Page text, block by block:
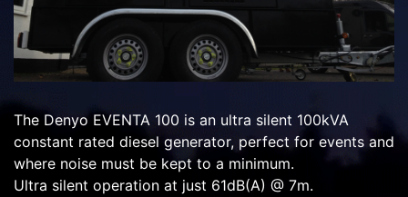
The Denyo EVENTA 100 is an ultra silent 100kVA
constant rated diesel generator, perfect for events and
where noise must be kept to a minimum.
Ultra silent operation at just 61dB(A) @ 7m.